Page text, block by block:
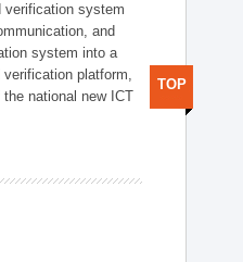
verification system
and
system into a
platform,
national new ICT
TOP